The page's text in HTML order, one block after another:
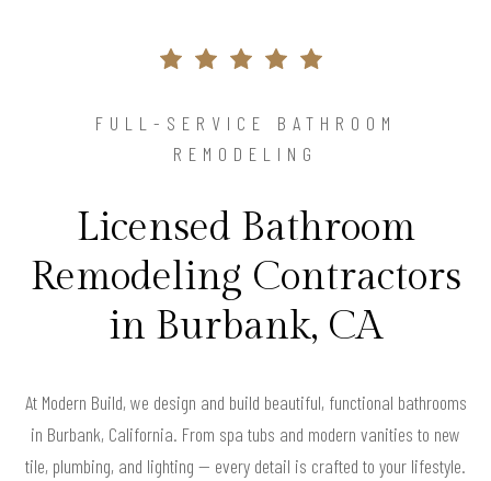
FULL-SERVICE BATHROOM
REMODELING
Licensed Bathroom
Remodeling Contractors
in Burbank, CA
At Modern Build, we design and build beautiful, functional bathrooms
in Burbank, California. From spa tubs and modern vanities to new
tile, plumbing, and lighting — every detail is crafted to your lifestyle.